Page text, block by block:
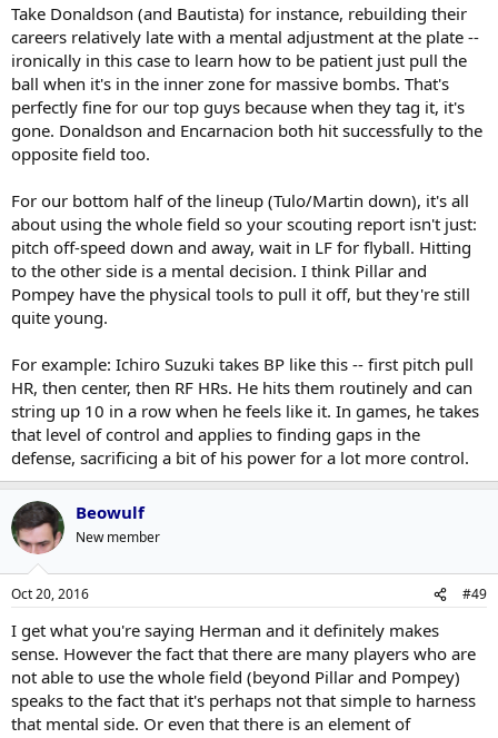
Take Donaldson (and Bautista) for instance, rebuilding their
careers relatively late with a mental adjustment at the plate --
ironically in this case to learn how to be patient just pull the
ball when it's in the inner zone for massive bombs. That's
perfectly fine for our top guys because when they tag it, it's
gone. Donaldson and Encarnacion both hit successfully to the
opposite field too.
For our bottom half of the lineup (Tulo/Martin down), it's all
about using the whole field so your scouting report isn't just:
pitch off-speed down and away, wait in LF for flyball. Hitting
to the other side is a mental decision. I think Pillar and
Pompey have the physical tools to pull it off, but they're still
quite young.
For example: Ichiro Suzuki takes BP like this -- first pitch pull
HR, then center, then RF HRs. He hits them routinely and can
string up 10 in a row when he feels like it. In games, he takes
that level of control and applies to finding gaps in the
defense, sacrificing a bit of his power for a lot more control.
Beowulf
New member
Oct 20, 2016 #49
I get what you're saying Herman and it definitely makes
sense. However the fact that there are many players who are
not able to use the whole field (beyond Pillar and Pompey)
speaks to the fact that it's perhaps not that simple to harness
that mental side. Or even that there is an element of